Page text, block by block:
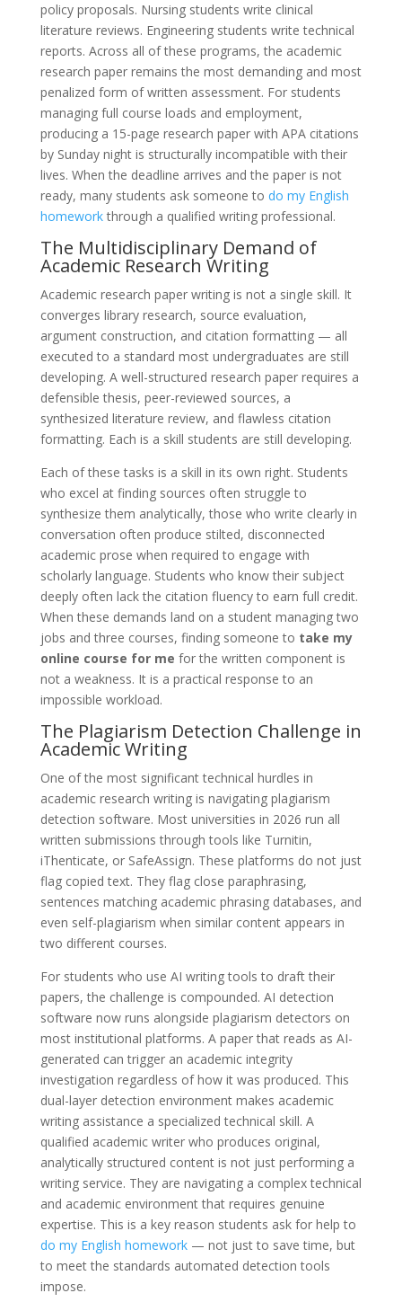
policy proposals. Nursing students write clinical
literature reviews. Engineering students write technical
reports. Across all of these programs, the academic
research paper remains the most demanding and most
penalized form of written assessment. For students
managing full course loads and employment,
producing a 15-page research paper with APA citations
by Sunday night is structurally incompatible with their
lives. When the deadline arrives and the paper is not
ready, many students ask someone to do my English
homeworkthrough a qualified writing professional.
The Multidisciplinary Demand of
Academic Research Writing
Academic research paper writing is not a single skill. It
converges library research, source evaluation,
argument construction, and citation formatting — all
executed to a standard most undergraduates are still
developing. A well-structured research paper requires a
defensible thesis, peer-reviewed sources, a
synthesized literature review, and flawless citation
formatting. Each is a skill students are still developing.
Each of these tasks is a skill in its own right. Students
who excel at finding sources often struggle to
synthesize them analytically, those who write clearly in
conversation often produce stilted, disconnected
academic prose when required to engage with
scholarly language. Students who know their subject
deeply often lack the citation fluency to earn full credit.
When these demands land on a student managing two
jobs and three courses, finding someone to take my
online course for me for the written component is
not a weakness. It is a practical response to an
impossible workload.
The Plagiarism Detection Challenge in
Academic Writing
One of the most significant technical hurdles in
academic research writing is navigating plagiarism
detection software. Most universities in 2026 run all
written submissions through tools like Turnitin,
iThenticate, or SafeAssign. These platforms do not just
flag copied text. They flag close paraphrasing,
sentences matching academic phrasing databases, and
even self-plagiarism when similar content appears in
two different courses.
For students who use AI writing tools to draft their
papers, the challenge is compounded. AI detection
software now runs alongside plagiarism detectors on
most institutional platforms. A paper that reads as AI-
generated can trigger an academic integrity
investigation regardless of how it was produced. This
dual-layer detection environment makes academic
writing assistance a specialized technical skill. A
qualified academic writer who produces original,
analytically structured content is not just performing a
writing service. They are navigating a complex technical
and academic environment that requires genuine
expertise. This is a key reason students ask for help to
do my English homework— not just to save time, but
to meet the standards automated detection tools
impose.